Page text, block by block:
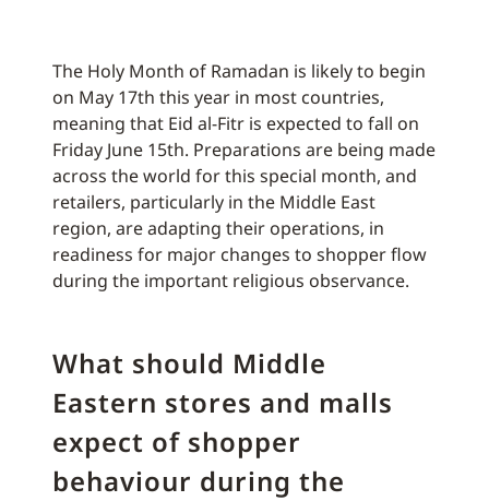
The Holy Month of Ramadan is likely to begin
on May 17th this year in most countries,
meaning that Eid al-Fitr is expected to fall on
Friday June 15th. Preparations are being made
across the world for this special month, and
retailers, particularly in the Middle East
region, are adapting their operations, in
readiness for major changes to shopper flow
during the important religious observance.
What should Middle
Eastern stores and malls
expect of shopper
behaviour during the